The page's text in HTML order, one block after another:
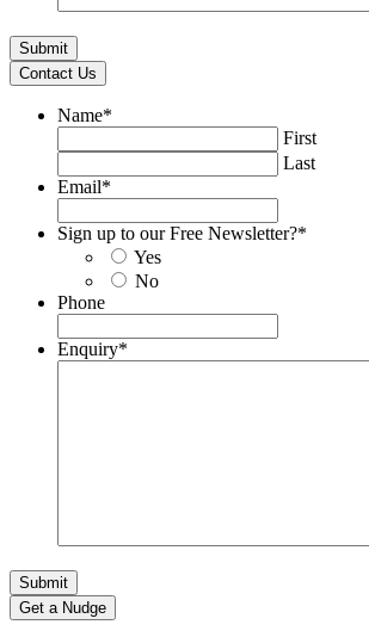
Contact Us
Name*
First
Last
Email*
Sign up to our Free Newsletter?*
Yes
No
Phone
Enquiry*
Get a Nudge